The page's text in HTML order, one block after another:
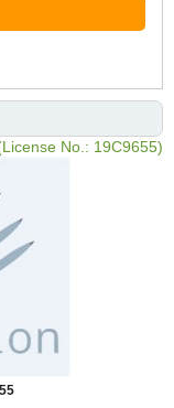
No.: 19C9655)